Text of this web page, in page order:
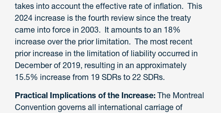
takes into account the effective rate of inflation. This
2024 increase is the fourth review since the treaty
came into force in 2003. It amounts to an 18%
increase over the prior limitation. The most recent
prior increase in the limitation of liability occurred in
December of 2019, resulting in an approximately
15.5% increase from 19 SDRs to 22 SDRs.
Practical Implications of the Increase: The Montreal
Convention governs all international carriage of